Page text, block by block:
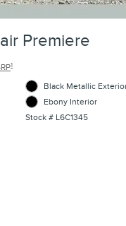
Premiere
1
Black Metallic
Ebony Interior
Stock # L6C1345